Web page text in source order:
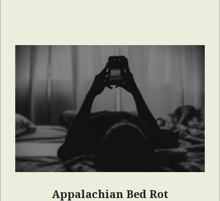
Appalachian Bed Rot